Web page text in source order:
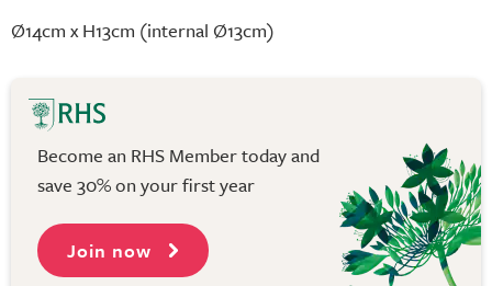
Ø14cm x H13cm (internal Ø13cm)
Become an RHS Member today and
save 30% on your first year
Join now